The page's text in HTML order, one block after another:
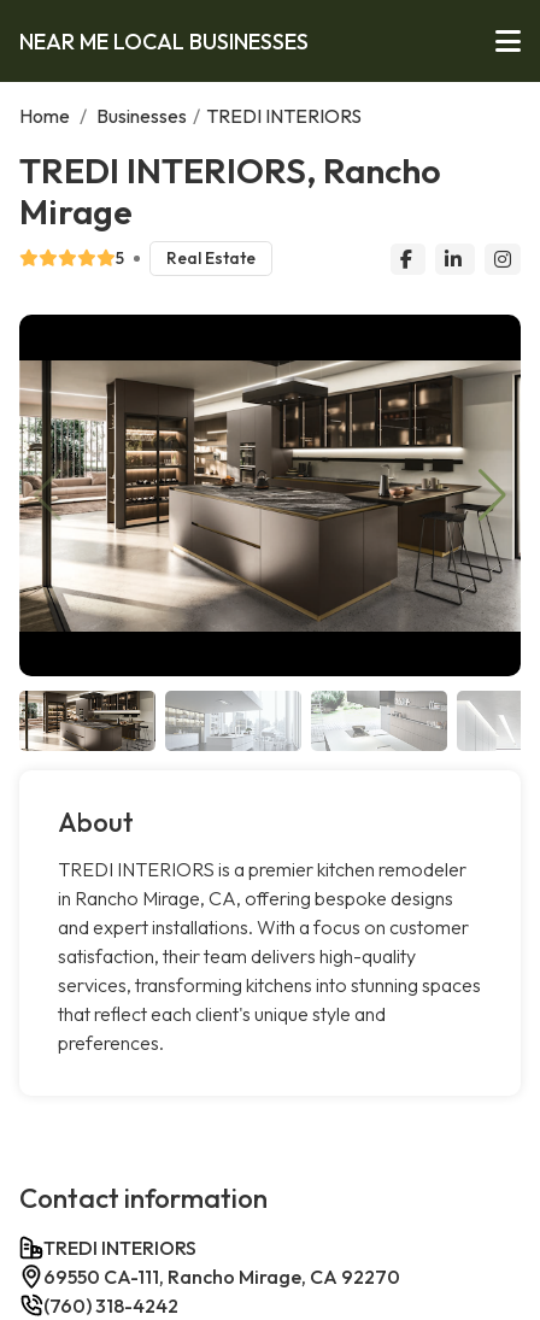
NEAR ME LOCAL BUSINESSES
Home / Businesses / TREDI INTERIORS
TREDI INTERIORS, Rancho
Mirage
5 Real Estate
About
TREDI INTERIORS is a premier kitchen remodeler
in Rancho Mirage, CA, offering bespoke designs
and expert installations. With a focus on customer
satisfaction, their team delivers high-quality
services, transforming kitchens into stunning spaces
that reflect each client's unique style and
preferences.
Contact information
TREDI INTERIORS
69550 CA-111, Rancho Mirage, CA 92270
(760) 318-4242